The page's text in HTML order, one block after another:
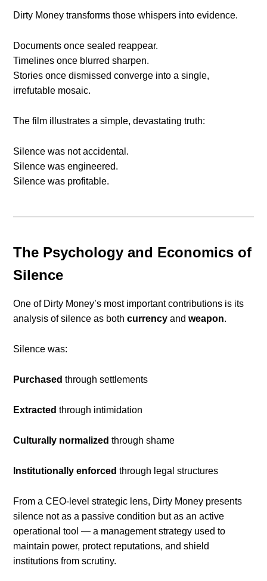
Dirty Money transforms those whispers into evidence.
Documents once sealed reappear.
Timelines once blurred sharpen.
Stories once dismissed converge into a single,
irrefutable mosaic.
The film illustrates a simple, devastating truth:
Silence was not accidental.
Silence was engineered.
Silence was profitable.
The Psychology and Economics of
Silence
One of Dirty Money’s most important contributions is its
analysis of silence as bothcurrency andweapon.
Silence was:
Purchased through settlements
Extracted through intimidation
Culturally normalized through shame
Institutionally enforced through legal structures
From a CEO-level strategic lens, Dirty Money presents
silence not as a passive condition but as an active
operational tool — a management strategy used to
maintain power, protect reputations, and shield
institutions from scrutiny.